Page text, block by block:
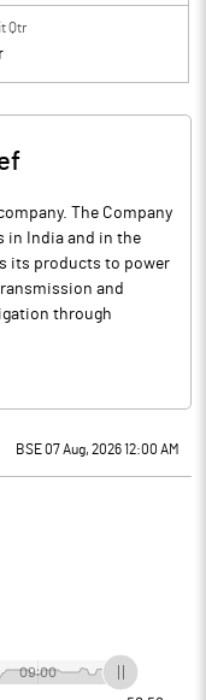
Qtr
The Company
in India and in the
its products to power
and
through
BSE 07 Aug, 2026 12:00 AM